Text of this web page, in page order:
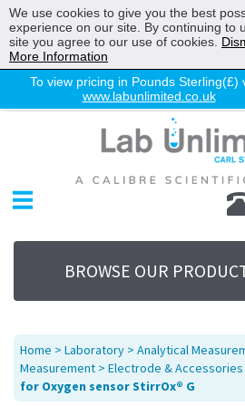
To view pricing in Pounds Sterling(£)
www.labunlimited.co.uk
Chromatography
Environmental
Laboratory
Life Science
UV System
Promotions
Service
About Us
Sitemap
BROWSE OUR
Home > Laboratory > Analytical
Measurement > Electrode & Accessories
for Oxygen sensor StirrOx® G
We use cookies to give you the best
experience on our site. By continuing to
site you agree to our use of cookies.
More Information